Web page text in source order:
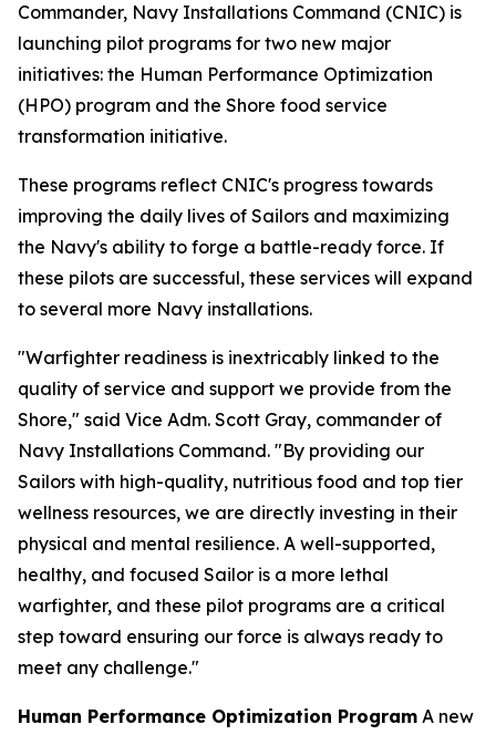
Commander, Navy Installations Command (CNIC) is
launching pilot programs for two new major
initiatives: the Human Performance Optimization
(HPO) program and the Shore food service
transformation initiative.
These programs reflect CNIC's progress towards
improving the daily lives of Sailors and maximizing
the Navy's ability to forge a battle-ready force. If
these pilots are successful, these services will expand
to several more Navy installations.
"Warfighter readiness is inextricably linked to the
quality of service and support we provide from the
Shore," said Vice Adm. Scott Gray, commander of
Navy Installations Command. "By providing our
Sailors with high-quality, nutritious food and top tier
wellness resources, we are directly investing in their
physical and mental resilience. A well-supported,
healthy, and focused Sailor is a more lethal
warfighter, and these pilot programs are a critical
step toward ensuring our force is always ready to
meet any challenge."
Human Performance Optimization Program A new